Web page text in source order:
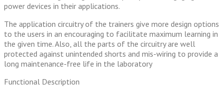
power devices in their applications.
The application circuitry of the trainers give more design options
to the users in an encouraging to facilitate maximum learning in
the given time. Also, all the parts of the circuitry are well
protected against unintended shorts and mis-wiring to provide a
long maintenance-free life in the laboratory
Functional Description